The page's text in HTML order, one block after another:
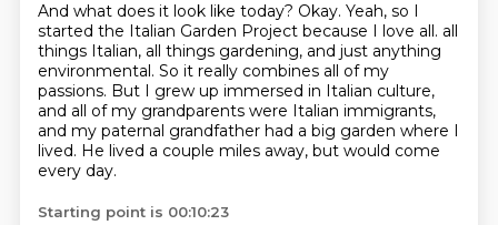
And what does it look like today? Okay. Yeah, so I
started the Italian Garden Project because I love all. all
things Italian, all things gardening, and just anything
environmental. So it really combines all of my
passions. But I grew up immersed in Italian culture,
and all of my grandparents were Italian immigrants,
and my paternal grandfather had a big garden where I
lived. He lived a couple miles away, but would come
every day.
Starting point is 00:10:23